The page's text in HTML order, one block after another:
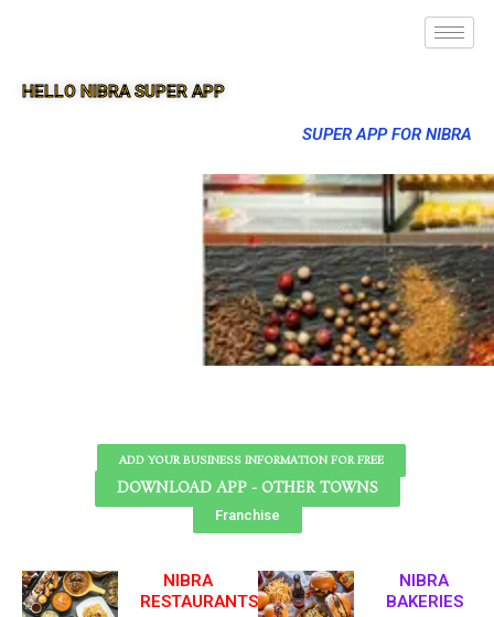
HELLO NIBRA SUPER APP
SUPER APP FOR NIBRA
ADD YOUR BUSINESS INFORMATION FOR FREE
DOWNLOAD APP - OTHER TOWNS
Franchise
NIBRA
RESTAURANTS
NIBRA
BAKERIES